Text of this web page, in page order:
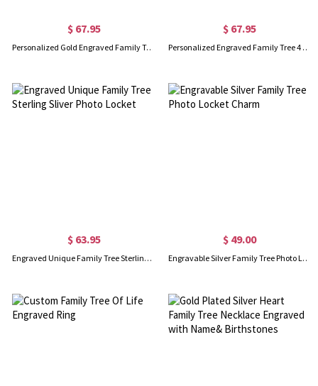
$ 67.95
Personalized Gold Engraved Family Tree 4 Names Bracelet
$ 67.95
Personalized Engraved Family Tree 4 Names Bracelet In Rose Gold
$ 63.95
Engraved Unique Family Tree Sterling Sliver Photo Locket
$ 49.00
Engravable Silver Family Tree Photo Locket Charm